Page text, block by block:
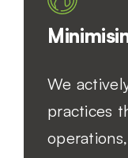
We
practices